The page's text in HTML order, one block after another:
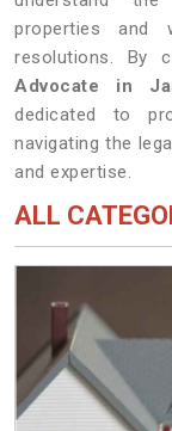
properties and
resolutions. By
Advocate in
dedicated to
navigating the
and expertise.
ALL